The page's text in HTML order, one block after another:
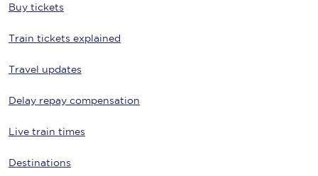
Buy tickets
Train tickets explained
Travel updates
Delay repay compensation
Live train times
Destinations